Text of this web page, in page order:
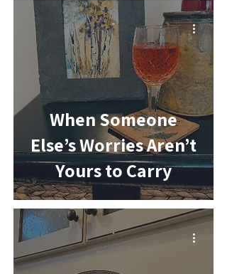
When Someone
Else’s Worries Aren’t
Yours to Carry
-
-